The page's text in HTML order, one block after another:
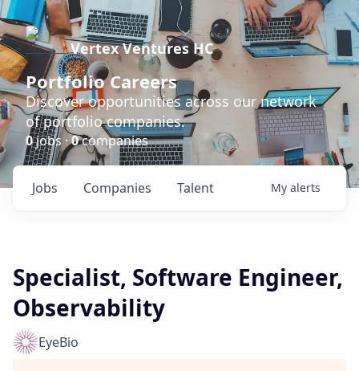
Vertex Ventures HC
Portfolio Careers
Discover opportunities across our network
of portfolio companies.
0jobs ·0companies
Jobs Companies Talent My alerts
Specialist, Software Engineer,
Observability
EyeBio